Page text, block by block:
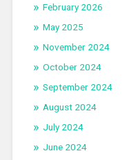
February 2026
May 2025
November 2024
October 2024
September 2024
August 2024
July 2024
June 2024